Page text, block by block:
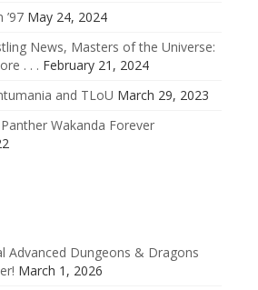
May 24, 2024
News, Masters of the Universe:
. . . February 21, 2024
and TLoU March 29, 2023
Wakanda Forever
Advanced Dungeons & Dragons
March 1, 2026